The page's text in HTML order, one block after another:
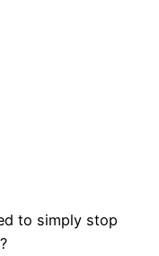
to simply stop